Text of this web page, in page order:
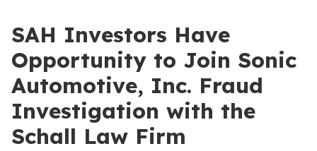
SAH Investors Have
Opportunity to Join Sonic
Automotive, Inc. Fraud
Investigation with the
Schall Law Firm